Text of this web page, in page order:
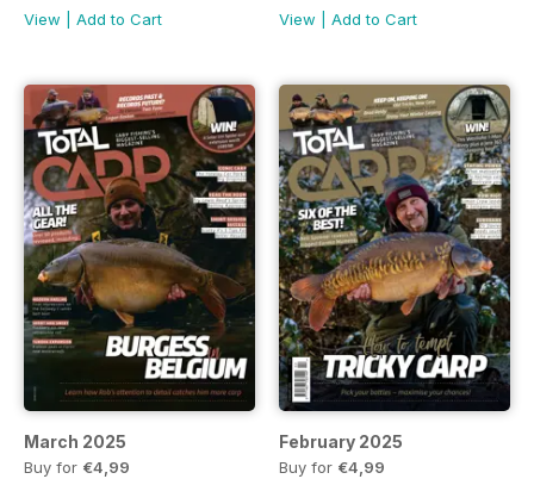
View
Add to Cart
View
Add to Cart
March 2025
Buy for €4,99
February 2025
Buy for €4,99